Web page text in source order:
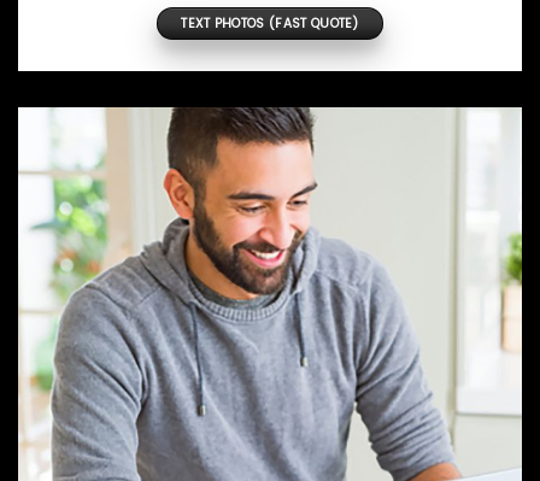
TEXT PHOTOS (FAST QUOTE)